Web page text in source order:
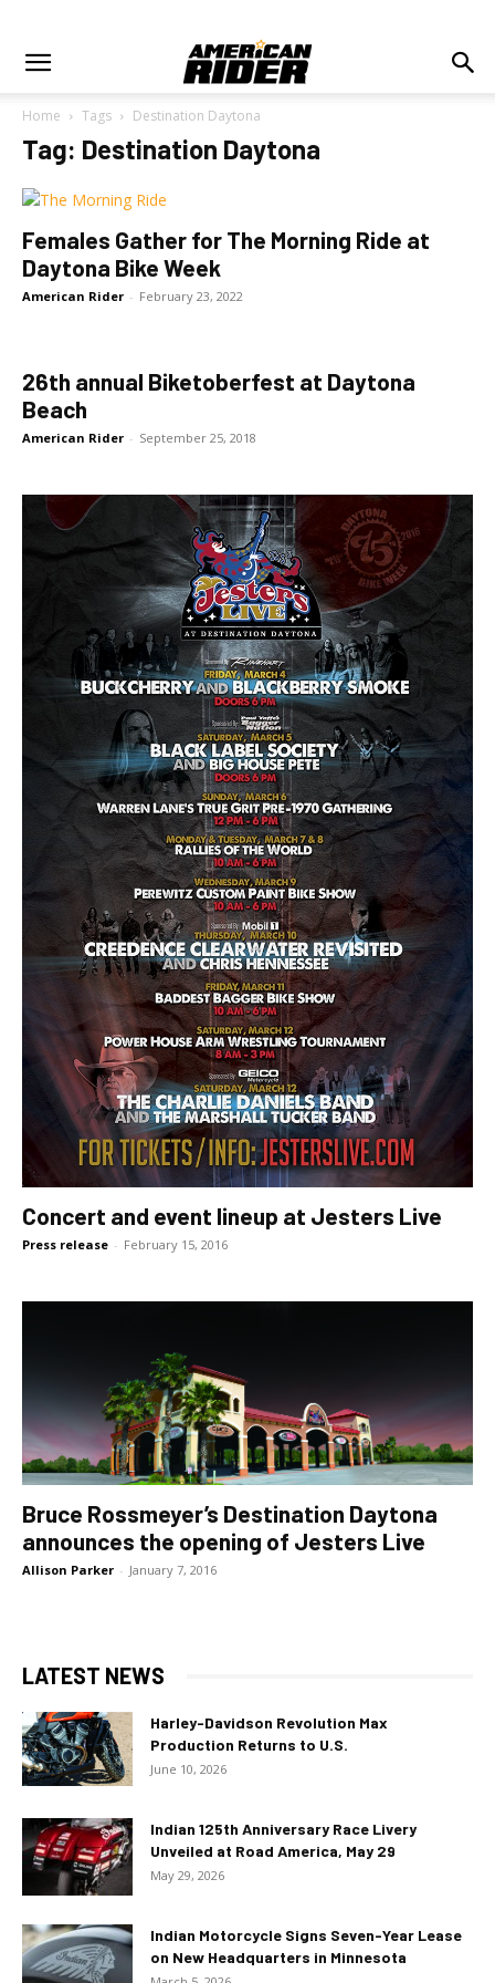
Home Tags Destination Daytona
Tag: Destination Daytona
Females Gather for The Morning Ride at
Daytona Bike Week
American Rider - February 23, 2022
26th annual Biketoberfest at Daytona
Beach
American Rider - September 25, 2018
Concert and event lineup at Jesters Live
Press release - February 15, 2016
Bruce Rossmeyer’s Destination Daytona
announces the opening of Jesters Live
Allison Parker - January 7, 2016
LATEST NEWS
Harley-Davidson Revolution Max
Production Returns to U.S.
June 10, 2026
Indian 125th Anniversary Race Livery
Unveiled at Road America, May 29
May 29, 2026
Indian Motorcycle Signs Seven-Year Lease
on New Headquarters in Minnesota